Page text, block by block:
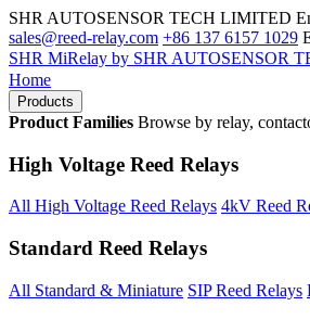
SHR AUTOSENSOR TECH LIMITED
sales@reed-relay.com +86 137 6157 1029
SHR MiRelay by SHR AUTOSENSOR
Home
Products
Product Families Browse by relay,
High Voltage Reed Relays
All High Voltage Reed Relays 4kV Reed
Standard Reed Relays
All Standard & Miniature SIP Reed Relays